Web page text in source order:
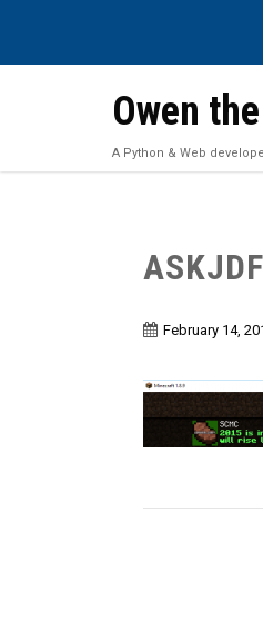
Owen
A Python & Web
February 14,